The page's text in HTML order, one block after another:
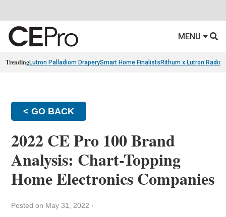
MENU
TrendingLutron Palladiom DraperySmart Home Finalists Rithum x Lutron
< GO BACK
2022 CE Pro 100 Brand
Analysis: Chart-Topping
Home Electronics Companies
Posted on May 31, 2022 ·